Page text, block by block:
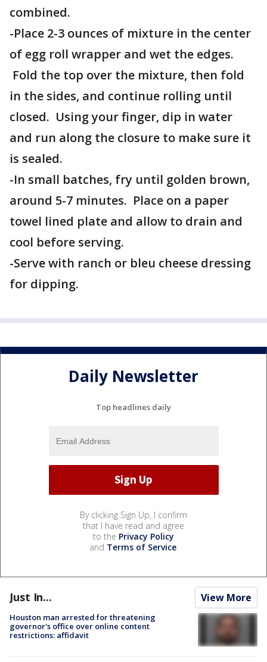
combined.
-Place 2-3 ounces of mixture in the center
of egg roll wrapper and wet the edges.
Fold the top over the mixture, then fold
in the sides, and continue rolling until
closed. Using your finger, dip in water
and run along the closure to make sure it
is sealed.
-In small batches, fry until golden brown,
around 5-7 minutes. Place on a paper
towel lined plate and allow to drain and
cool before serving.
-Serve with ranch or bleu cheese dressing
for dipping.
Daily Newsletter
Top headlines daily
By clicking Sign Up, I confirm
that I have read and agree
to the Privacy Policy
and Terms of Service.
Just In... View More
Houston man arrested for threatening
governor's office over online content
restrictions: affidavit